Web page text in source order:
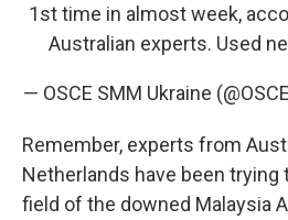
1st time in almost week,
Australian experts. Used
— OSCE SMM Ukraine
Remember, experts from
Netherlands have been trying
field of the downed Malaysia